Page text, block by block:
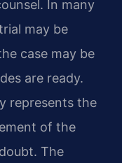
In many
may be
case may be
are ready.
represents the
of the
The